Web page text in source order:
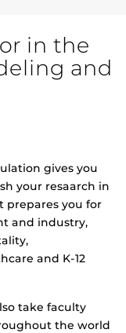
in the
and
gives you
your resaarch in
prepares you for
and industry,
and K-12
take faculty
the world